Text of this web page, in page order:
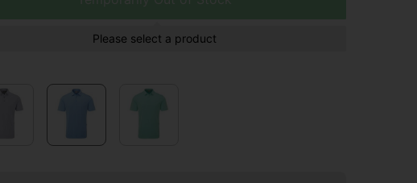
Please select a product